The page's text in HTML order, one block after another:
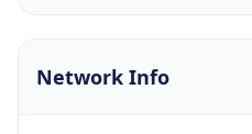
Network Info